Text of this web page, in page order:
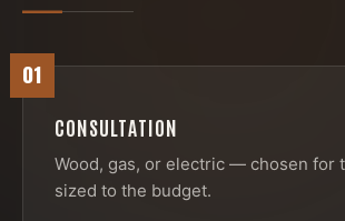
01
CONSULTATION
Wood, gas, or electric — chosen for
sized to the budget.